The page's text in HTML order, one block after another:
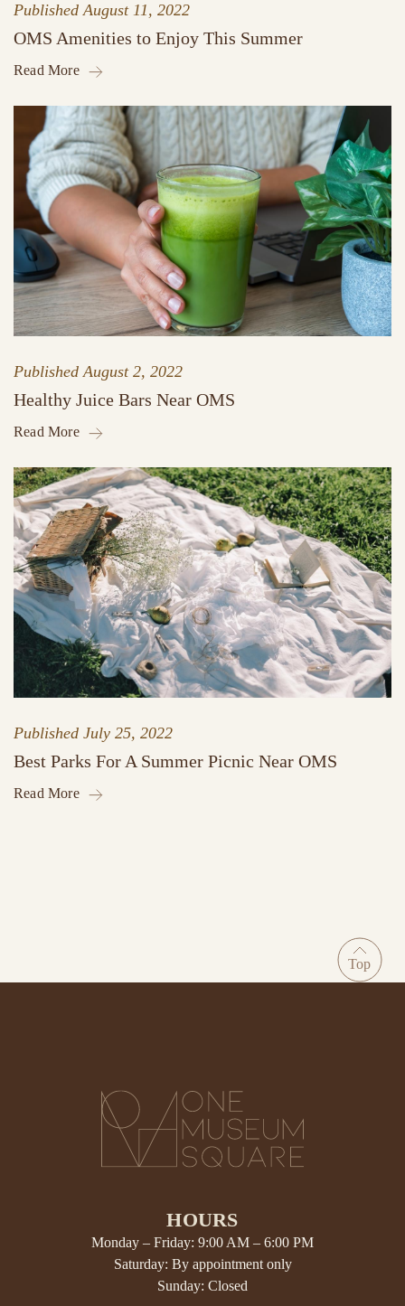
PublishedAugust 11, 2022
OMS Amenities to Enjoy This Summer
Read More
PublishedAugust 2, 2022
Healthy Juice Bars Near OMS
Read More
Published July 25, 2022
Best Parks For A Summer Picnic Near OMS
Read More
HOURS
Monday – Friday: 9:00 AM – 6:00 PM
Saturday: By appointment only
Sunday: Closed